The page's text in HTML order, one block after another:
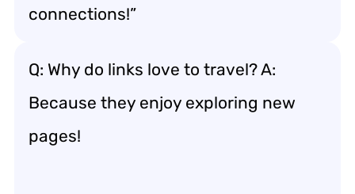
connections!”
Q: Why do links love to travel? A:
Because they enjoy exploring new
pages!